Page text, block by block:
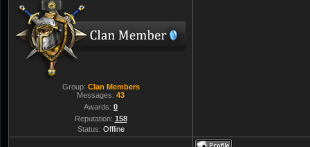
Group: Clan Members
Messages: 43
Awards: 0
Reputation: 158
Status: Offline